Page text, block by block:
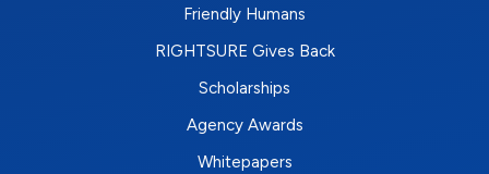
Friendly Humans
RIGHTSURE Gives Back
Scholarships
Agency Awards
Whitepapers